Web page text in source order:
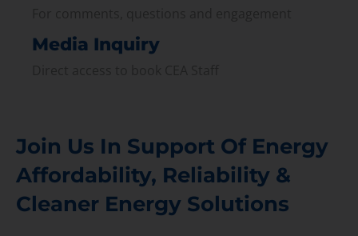
Media Inquiry
Join Us In Support Of Energy
Affordability, Reliability &
Cleaner Energy Solutions